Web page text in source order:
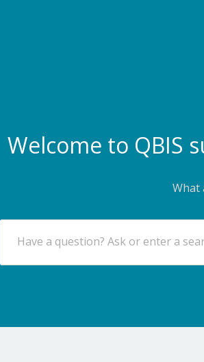
Welcome to QBIS
What
Have a question? Ask or enter a